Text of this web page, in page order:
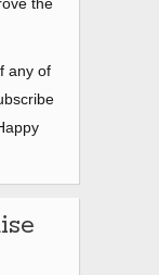
any of